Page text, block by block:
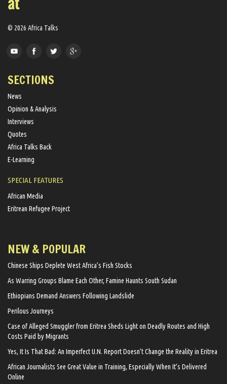
© 2026 Africa Talks
SECTIONS
News
Opinion & Analysis
Interviews
Quotes
Africa Talks Back
E-Learning
SPECIAL FEATURES
African Media
Eritrean Refugee Project
NEW & POPULAR
Chinese Ships Deplete West Africa’s Fish Stocks
As Warring Groups Blame Each Other, Famine Haunts South Sudan
Ethiopians Demand Answers Following Landslide
Perilous Journeys
Case of Alleged Smuggler from Eritrea Sheds Light on Deadly Routes and High
Costs Paid by Migrants
Yes, It Is That Bad: An Imperfect U.N. Report Doesn’t Change the Reality in Eritrea
African Journalists See Great Value in Training, Especially When It’s Delivered
Online